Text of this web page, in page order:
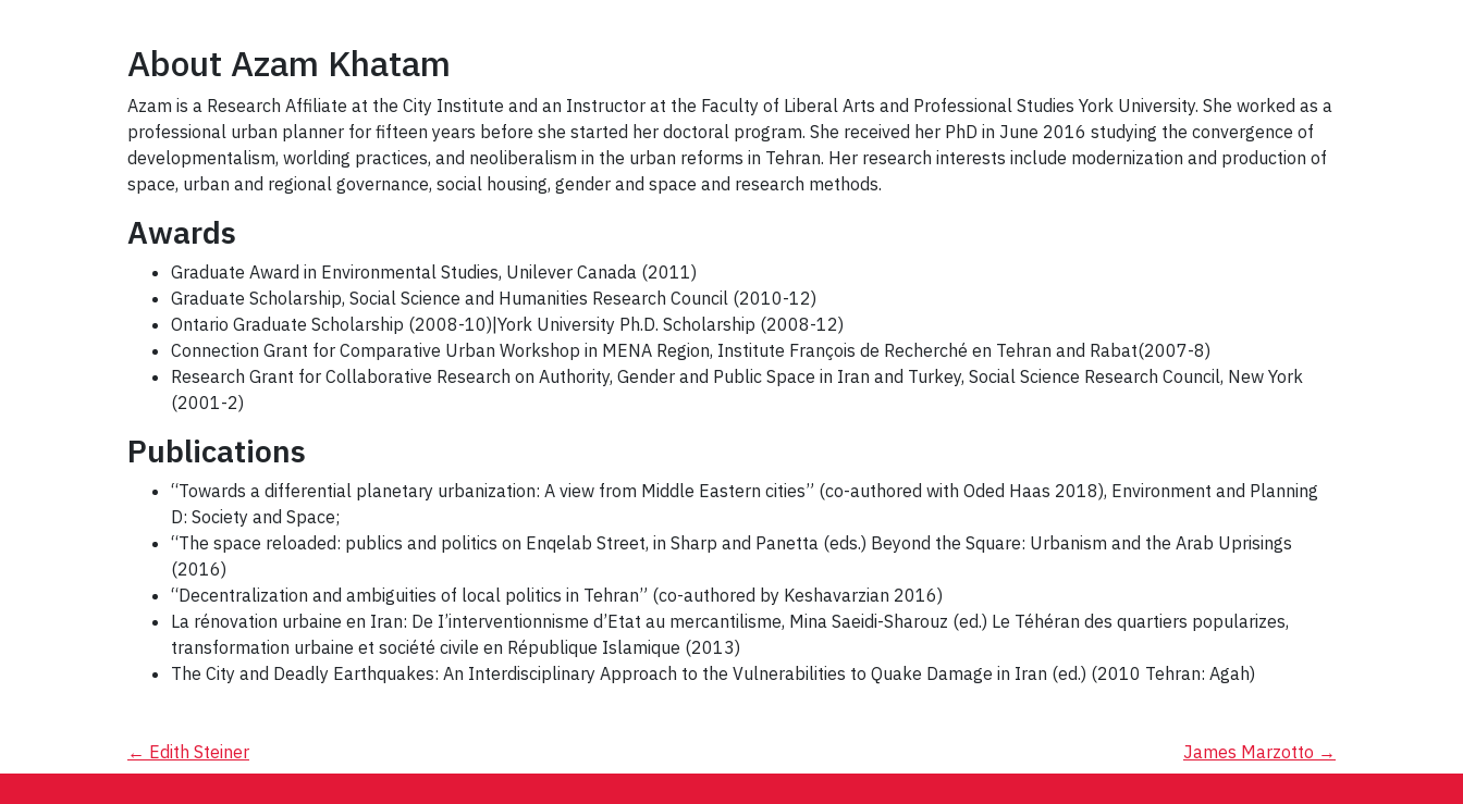
About Azam Khatam
Azam is a Research Affiliate at the City Institute and an Instructor at the Faculty of Liberal Arts and Professional Studies York University. She worked as a
professional urban planner for fifteen years before she started her doctoral program. She received her PhD in June 2016 studying the convergence of
developmentalism, worlding practices, and neoliberalism in the urban reforms in Tehran. Her research interests include modernization and production of
space, urban and regional governance, social housing, gender and space and research methods.
Awards
Graduate Award in Environmental Studies, Unilever Canada (2011)
Graduate Scholarship, Social Science and Humanities Research Council (2010-12)
Ontario Graduate Scholarship (2008-10)|York University Ph.D. Scholarship (2008-12)
Connection Grant for Comparative Urban Workshop in MENA Region, Institute François de Recherché en Tehran and Rabat(2007-8)
Research Grant for Collaborative Research on Authority, Gender and Public Space in Iran and Turkey, Social Science Research Council, New York
(2001-2)
Publications
“Towards a differential planetary urbanization: A view from Middle Eastern cities” (co-authored with Oded Haas 2018), Environment and Planning
D: Society and Space;
“The space reloaded: publics and politics on Enqelab Street, in Sharp and Panetta (eds.) Beyond the Square: Urbanism and the Arab Uprisings
(2016)
“Decentralization and ambiguities of local politics in Tehran” (co-authored by Keshavarzian 2016)
La rénovation urbaine en Iran: De I’interventionnisme d’Etat au mercantilisme, Mina Saeidi-Sharouz (ed.) Le Téhéran des quartiers popularizes,
transformation urbaine et société civile en République Islamique (2013)
The City and Deadly Earthquakes: An Interdisciplinary Approach to the Vulnerabilities to Quake Damage in Iran (ed.) (2010 Tehran: Agah)
Post
← Edith Steiner James Marzotto →